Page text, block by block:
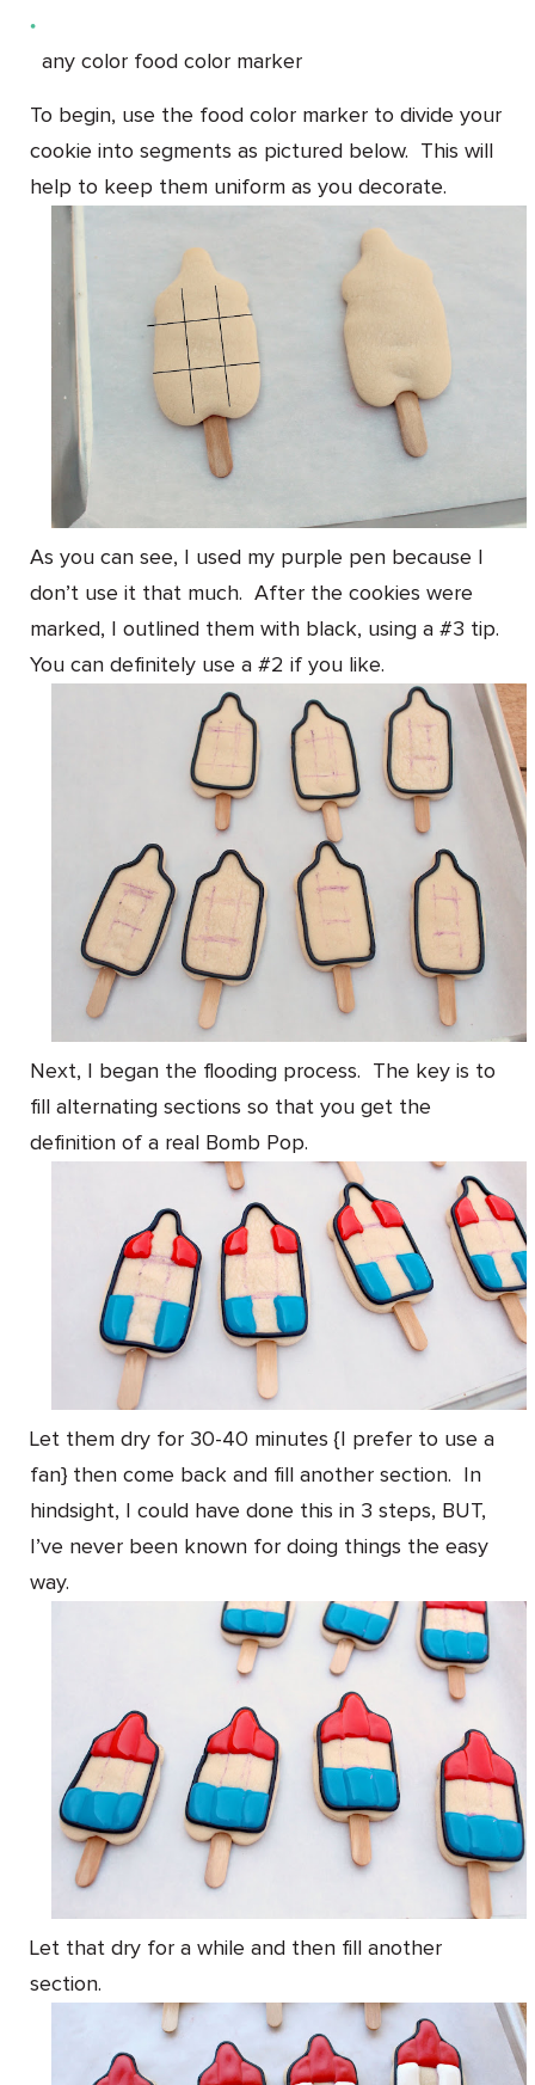
any color food color marker
To begin, use the food color marker to divide your
cookie into segments as pictured below. This will
help to keep them uniform as you decorate.
As you can see, I used my purple pen because I
don’t use it that much. After the cookies were
marked, I outlined them with black, using a #3 tip.
You can definitely use a #2 if you like.
Next, I began the flooding process. The key is to
fill alternating sections so that you get the
definition of a real Bomb Pop.
Let them dry for 30-40 minutes {I prefer to use a
fan} then come back and fill another section. In
hindsight, I could have done this in 3 steps, BUT,
I’ve never been known for doing things the easy
way.
Let that dry for a while and then fill another
section.